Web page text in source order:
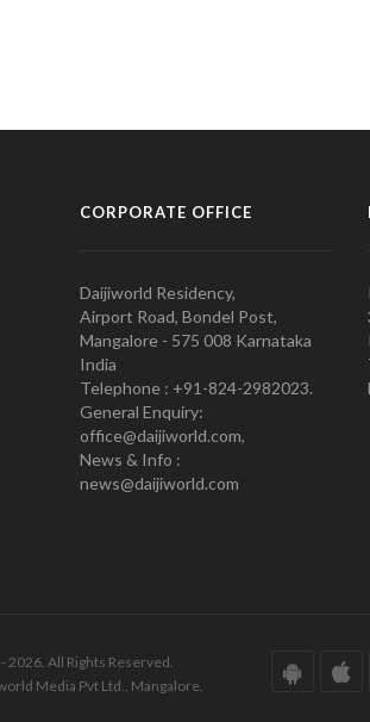
CORPORATE OFFICE
Daijiworld Residency,
Airport Road, Bondel Post,
Mangalore - 575 008 Karnataka
India
Telephone : +91-824-2982023.
General Enquiry:
office@daijiworld.com,
News & Info :
news@daijiworld.com
2026. All Rights Reserved.
Media Pvt Ltd., Mangalore.